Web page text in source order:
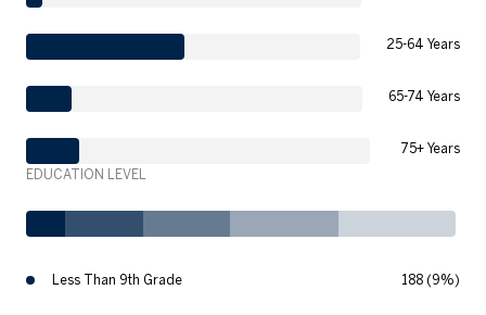
25-64 Years
65-74 Years
75+ Years
EDUCATION LEVEL
Less Than 9th Grade 188 (9%)